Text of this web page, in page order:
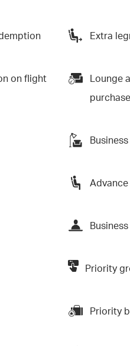
on flight
Extra
Lounge
purchase
Priority
Priority